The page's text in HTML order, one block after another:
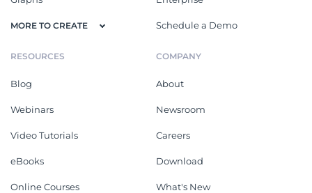
MORE TO CREATE Schedule a Demo
RESOURCES
Blog
Webinars
Video Tutorials
eBooks
Online Courses
COMPANY
About
Newsroom
Careers
Download
What's New